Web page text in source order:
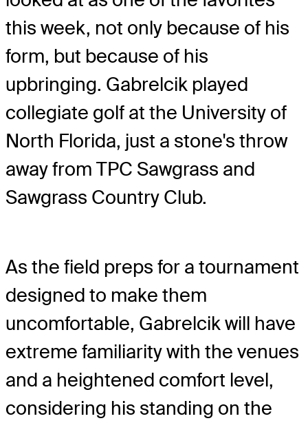
this week, not only because of his
form, but because of his
upbringing. Gabrelcik played
collegiate golf at the University of
North Florida, just a stone's throw
away from TPC Sawgrass and
Sawgrass Country Club.
As the field preps for a tournament
designed to make them
uncomfortable, Gabrelcik will have
extreme familiarity with the venues
and a heightened comfort level,
considering his standing on the